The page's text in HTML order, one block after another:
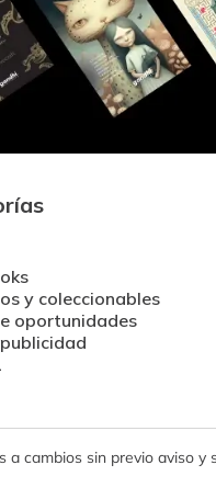
y coleccionables
oportunidades
cambios sin previo aviso y